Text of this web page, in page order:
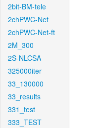
2bit-BM-tele
2chPWC-Net
2chPWC-Net-ft
2M_300
2S-NLCSA
325000iter
33_130000
33_results
331_test
333_TEST